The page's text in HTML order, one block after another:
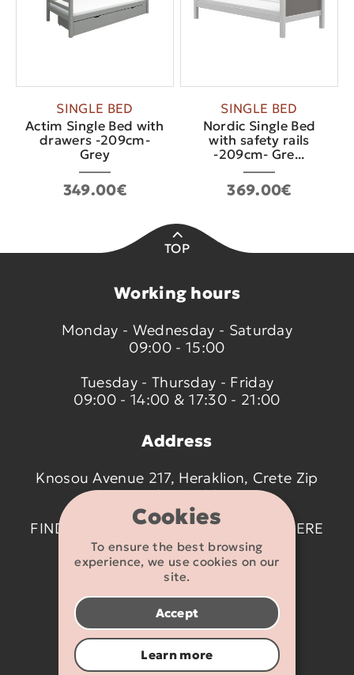
Cookies
To ensure the best browsing
experience, we use cookies on our
site.
Accept
Learn more
SINGLE BED
Actim Single Bed with
drawers -209cm-
Grey
349.00€
SINGLE BED
Nordic Single Bed
with safety rails
-209cm- Gre...
369.00€
TOP
Working hours
Monday - Wednesday - Saturday
09:00 - 15:00
Tuesday - Thursday - Friday
09:00 - 14:00 & 17:30 - 21:00
Address
Knosou Avenue 217, Heraklion, Crete Zip
code 714 09
FIND US ON THE MAP BY CLICKING
HERE
Contact details
2810 233095
info@flexikids.gr